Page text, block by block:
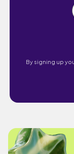
By signing up